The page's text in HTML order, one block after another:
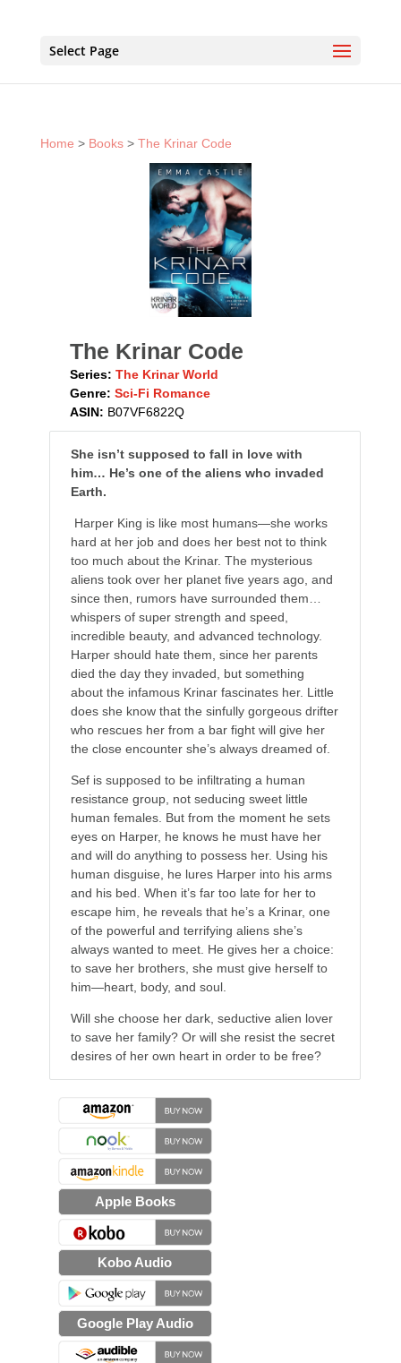
Select Page
Home > Books> The Krinar Code
The Krinar Code
Series: The Krinar World
Genre: Sci-Fi Romance
ASIN: B07VF6822Q
She isn’t supposed to fall in love with
him… He’s one of the aliens who invaded
Earth.
Harper King is like most humans—she works
hard at her job and does her best not to think
too much about the Krinar. The mysterious
aliens took over her planet five years ago, and
since then, rumors have surrounded them…
whispers of super strength and speed,
incredible beauty, and advanced technology.
Harper should hate them, since her parents
died the day they invaded, but something
about the infamous Krinar fascinates her. Little
does she know that the sinfully gorgeous drifter
who rescues her from a bar fight will give her
the close encounter she’s always dreamed of.
Sef is supposed to be infiltrating a human
resistance group, not seducing sweet little
human females. But from the moment he sets
eyes on Harper, he knows he must have her
and will do anything to possess her. Using his
human disguise, he lures Harper into his arms
and his bed. When it’s far too late for her to
escape him, he reveals that he’s a Krinar, one
of the powerful and terrifying aliens she’s
always wanted to meet. He gives her a choice:
to save her brothers, she must give herself to
him—heart, body, and soul.
Will she choose her dark, seductive alien lover
to save her family? Or will she resist the secret
desires of her own heart in order to be free?
Apple Books
Kobo Audio
Google Play Audio